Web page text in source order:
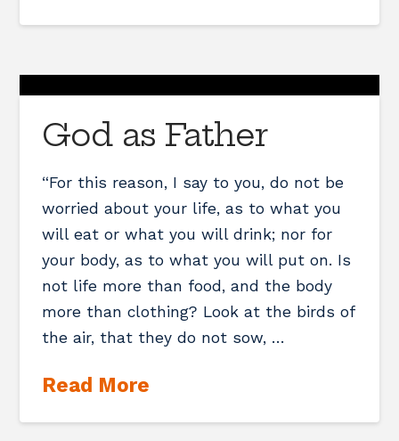
God as Father
“For this reason, I say to you, do not be
worried about your life, as to what you
will eat or what you will drink; nor for
your body, as to what you will put on. Is
not life more than food, and the body
more than clothing? Look at the birds of
the air, that they do not sow, …
Read More